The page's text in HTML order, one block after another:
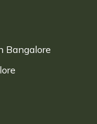
Bangalore